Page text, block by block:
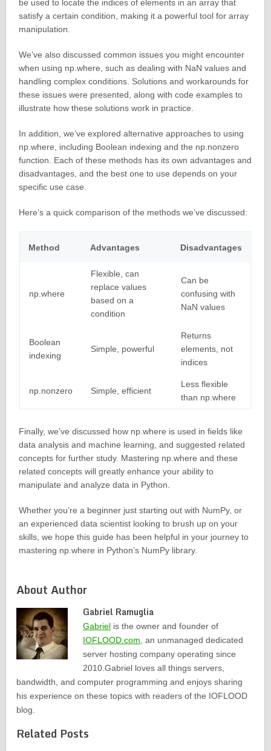
be used to locate the indices of elements in an array that
satisfy a certain condition, making it a powerful tool for array
manipulation.
We’ve also discussed common issues you might encounter
when using np.where, such as dealing with NaN values and
handling complex conditions. Solutions and workarounds for
these issues were presented, along with code examples to
illustrate how these solutions work in practice.
In addition, we’ve explored alternative approaches to using
np.where, including Boolean indexing and the np.nonzero
function. Each of these methods has its own advantages and
disadvantages, and the best one to use depends on your
specific use case.
Here’s a quick comparison of the methods we’ve discussed:
Method Advantages Disadvantages
np.where
Flexible, can
replace values
based on a
condition
Can be
confusing with
NaN values
Boolean
indexing
Simple, powerful
Returns
elements, not
indices
np.nonzero Simple, efficient
Less flexible
than np.where
Finally, we’ve discussed how np.where is used in fields like
data analysis and machine learning, and suggested related
concepts for further study. Mastering np.where and these
related concepts will greatly enhance your ability to
manipulate and analyze data in Python.
Whether you’re a beginner just starting out with NumPy, or
an experienced data scientist looking to brush up on your
skills, we hope this guide has been helpful in your journey to
mastering np.where in Python’s NumPy library.
About Author
Gabriel Ramuglia
Gabriel is the owner and founder of
IOFLOOD.com, an unmanaged dedicated
server hosting company operating since
2010.Gabriel loves all things servers,
bandwidth, and computer programming and enjoys sharing
his experience on these topics with readers of the IOFLOOD
blog.
Related Posts